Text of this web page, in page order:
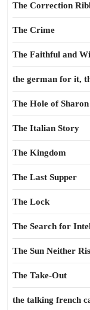
The Correction
The Crime
The Faithful and
the german for it,
The Hole of Sharon
The Italian Story
The Kingdom
The Last Supper
The Lock
The Search for
The Sun Neither
The Take-Out
the talking french